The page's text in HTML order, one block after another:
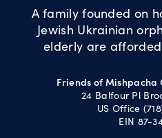
A family founded on
Jewish Ukrainian
elderly are
Friends of Mishpacha
24 Balfour Pl
US Office
EIN 87-